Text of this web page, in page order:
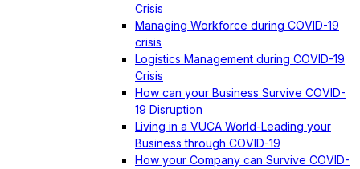
Crisis
Managing Workforce during COVID-19
crisis
Logistics Management during COVID-19
Crisis
How can your Business Survive COVID-
19 Disruption
Living in a VUCA World-Leading your
Business through COVID-19
How your Company can Survive COVID-